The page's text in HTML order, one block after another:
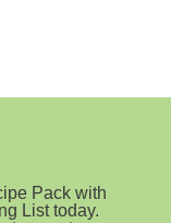
Pack with
List today.